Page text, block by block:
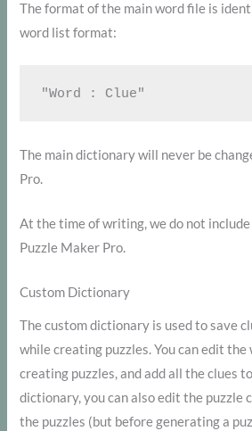
The format of the main word file is
word list format:
The main dictionary will never be
Pro.
At the time of writing, we do not
Puzzle Maker Pro.
Custom Dictionary
The custom dictionary is used to save
while creating puzzles. You can edit
creating puzzles, and add all the clues
dictionary, you can also edit the puzzle
the puzzles (but before generating a